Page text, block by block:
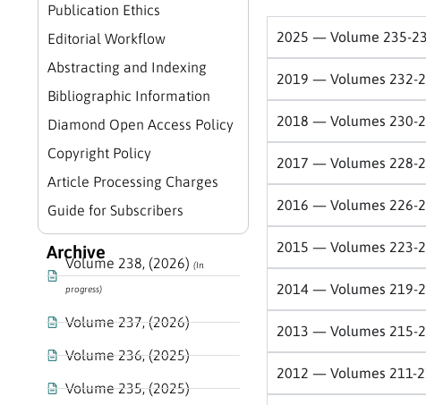
Publication Ethics
Editorial Workflow
Abstracting and Indexing
Bibliographic Information
Diamond Open Access Policy
Copyright Policy
Article Processing Charges
Guide for Subscribers
Archive
Volume 238, (2026)(In
progress)
Volume 237, (2026)
Volume 236, (2025)
Volume 235, (2025)
2025 — Volume 235-
2019 — Volumes 232-
2018 — Volumes 230-
2017 — Volumes 228-
2016 — Volumes 226-
2015 — Volumes 223-
2014 — Volumes 219-
2013 — Volumes 215-
2012 — Volumes 211-